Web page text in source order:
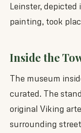
Leinster, depicted
painting, took
Inside the
The museum
curated. The
original Viking
surrounding